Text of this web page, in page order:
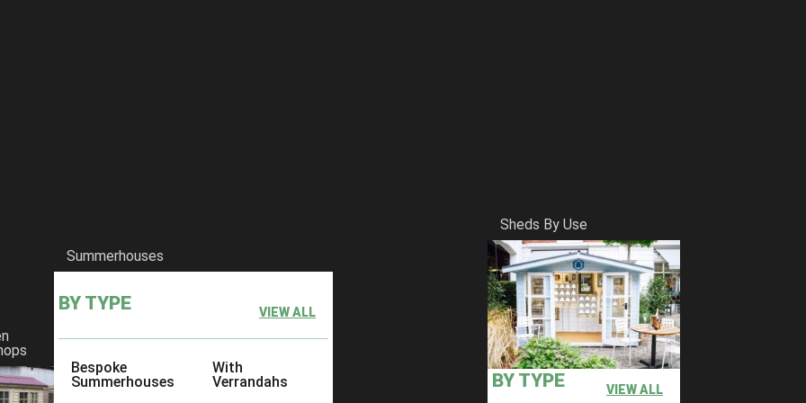
Summerhouses
BY TYPE VIEW ALL
Bespoke
Summerhouses
With
Verrandahs
Sheds By Use
BY TYPE VIEW ALL